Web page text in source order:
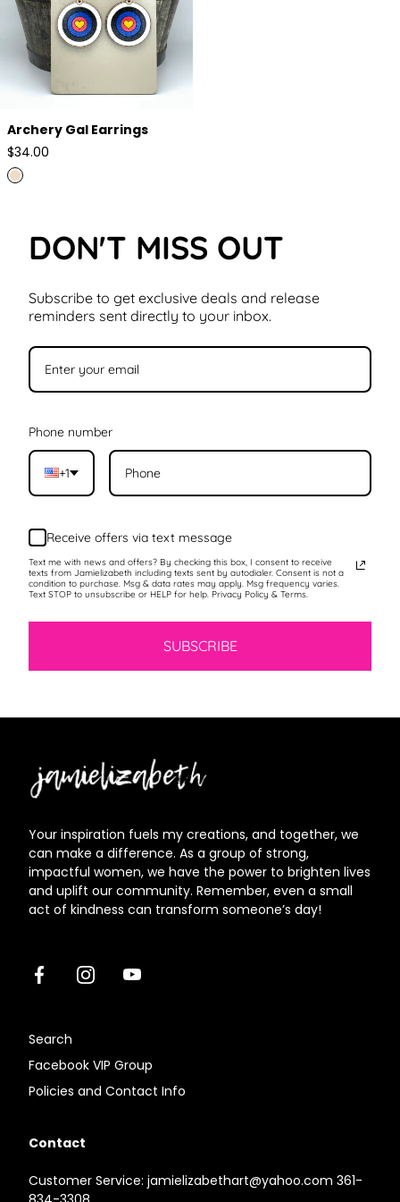
Archery Gal Earrings
Regular
price
$34.00
DON'T MISS OUT
Subscribe to get exclusive deals and release
reminders sent directly to your inbox.
Phone number
+1
Receive offers via text message
Text me with news and offers? By checking this box, I consent to receive
texts from Jamielizabeth including texts sent by autodialer. Consent is not a
condition to purchase. Msg & data rates may apply. Msg frequency varies.
Text STOP to unsubscribe or HELP for help. Privacy Policy & Terms.
SUBSCRIBE
Your inspiration fuels my creations, and together, we
can make a difference. As a group of strong,
impactful women, we have the power to brighten lives
and uplift our community. Remember, even a small
act of kindness can transform someone’s day!
FacebookInstagramYoutube
Search
Facebook VIP Group
Policies and Contact Info
Contact
Customer Service: jamielizabethart@yahoo.com 361-